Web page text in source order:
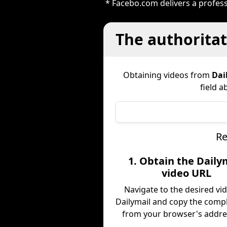
* Facebo.com delivers a
The
Obtaining videos from
field
1. Obtain the
video URL
Navigate to the desired
Dailymail and copy the
from your browser's